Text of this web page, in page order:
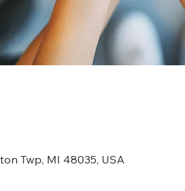
Twp, MI 48035, USA